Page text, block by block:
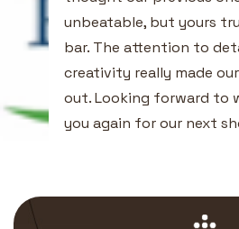
+971 50 7276986
unbeatable, but yours
bar. The attention to
creativity really made
out. Looking forward to
you again for our next